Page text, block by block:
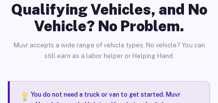
Qualifying Vehicles, and No
Vehicle? No Problem.
Muvr accepts a wide range of vehicle types. No vehicle? You can
still earn as a labor helper or Helping Hand.
You do not need a truck or van to get started. Muvr